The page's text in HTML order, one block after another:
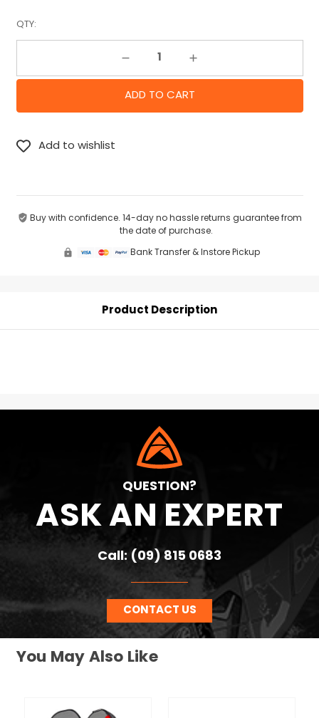
QTY:
Decrease Quantity: Increase Quantity:
Buy with confidence. 14-day no hassle returns guarantee from
the date of purchase.
Bank Transfer & Instore Pickup
Product Description
QUESTION?
ASK AN EXPERT
Call: (09) 815 0683
CONTACT US
You May Also Like